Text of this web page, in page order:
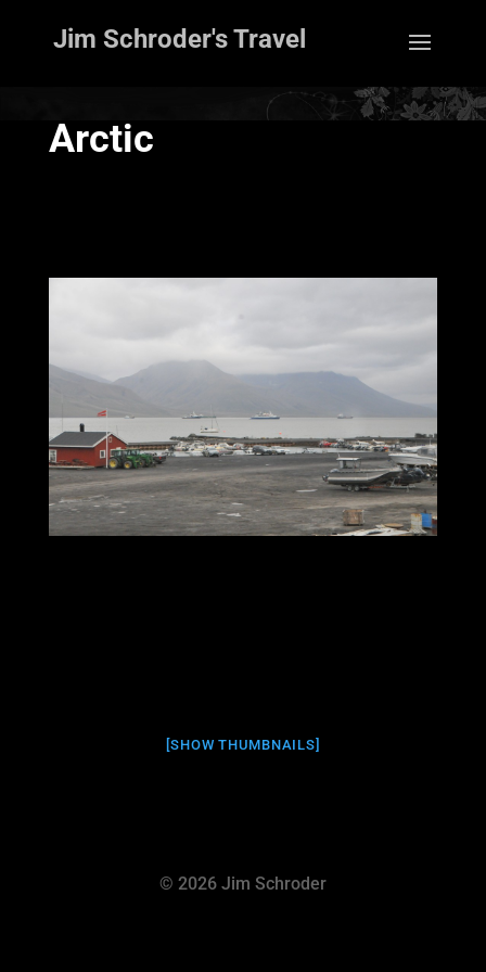
Jim Schroder's Travel
Arctic
[SHOW THUMBNAILS]
© 2026 Jim Schroder